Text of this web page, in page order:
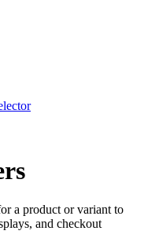
a product or variant to
and checkout